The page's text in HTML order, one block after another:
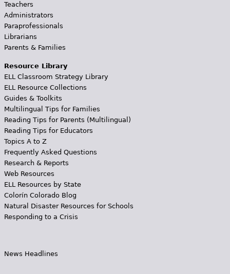
Teachers
Administrators
Paraprofessionals
Librarians
Parents & Families
Resource Library
ELL Classroom Strategy Library
ELL Resource Collections
Guides & Toolkits
Multilingual Tips for Families
Reading Tips for Parents (Multilingual)
Reading Tips for Educators
Topics A to Z
Frequently Asked Questions
Research & Reports
Web Resources
ELL Resources by State
Colorín Colorado Blog
Natural Disaster Resources for Schools
Responding to a Crisis
News Headlines